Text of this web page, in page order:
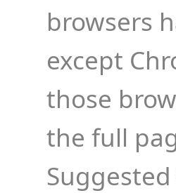
browsers
except
those
the full